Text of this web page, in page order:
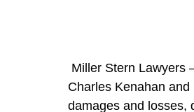
Miller Stern Lawyers
Charles Kenahan
damages and losses,